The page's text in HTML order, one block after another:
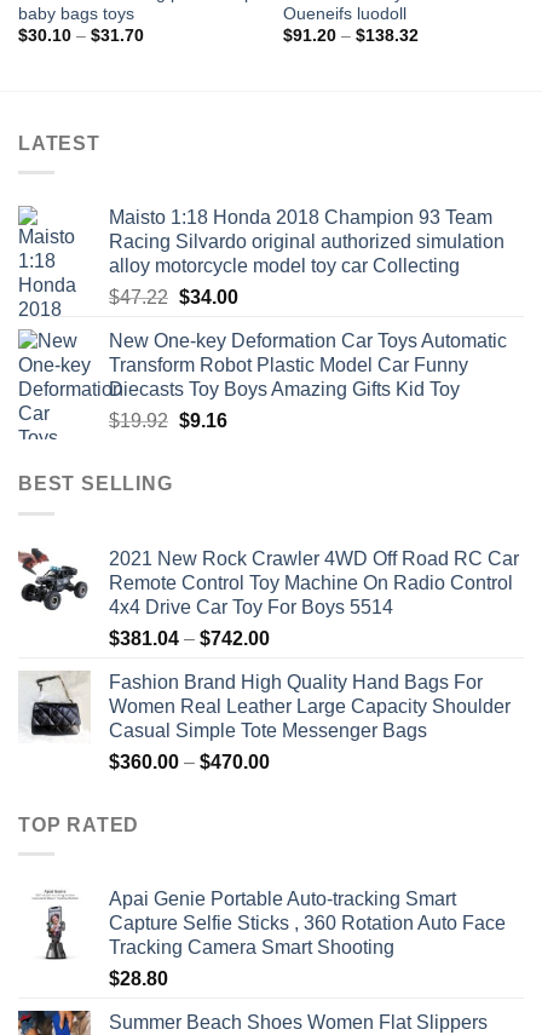
baby bags toys
$30.10 – $31.70Price
Oueneifs luodoll
$91.20 – $138.32Price
LATEST
Maisto 1:18 Honda 2018 Champion 93 Team
Racing Silvardo original authorized simulation
alloy motorcycle model toy car Collecting
$47.22 Original
was:
$47.22.
$34.00Current
is:
$34.00.
New One-key Deformation Car Toys Automatic
Transform Robot Plastic Model Car Funny
Diecasts Toy Boys Amazing Gifts Kid Toy
$19.92 Original
$9.16Current
BEST SELLING
2021 New Rock Crawler 4WD Off Road RC Car
Remote Control Toy Machine On Radio Control
4x4 Drive Car Toy For Boys 5514
$381.04 – $742.00Price
$381.04
through
$742.00
Fashion Brand High Quality Hand Bags For
Women Real Leather Large Capacity Shoulder
Casual Simple Tote Messenger Bags
$360.00 – $470.00Price
TOP RATED
Apai Genie Portable Auto-tracking Smart
Capture Selfie Sticks , 360 Rotation Auto Face
Tracking Camera Smart Shooting
$28.80
Summer Beach Shoes Women Flat Slippers